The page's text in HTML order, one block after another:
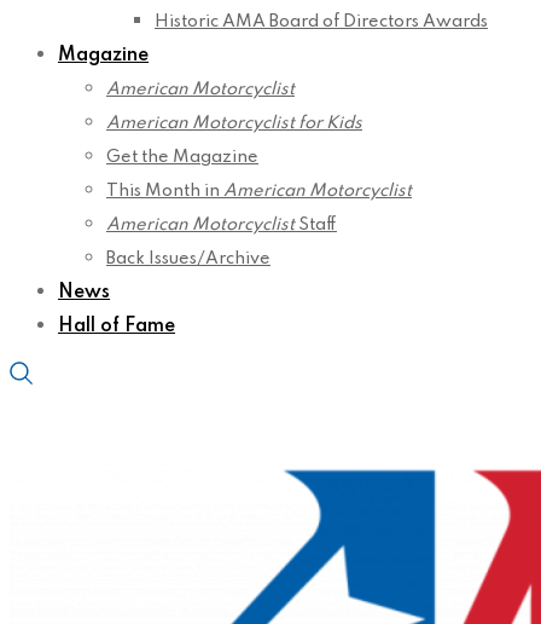
Historic AMA Board of Directors Awards
Magazine
American Motorcyclist
American Motorcyclist for Kids
Get the Magazine
This Month in American Motorcyclist
American MotorcyclistStaff
Back Issues/Archive
News
Hall of Fame